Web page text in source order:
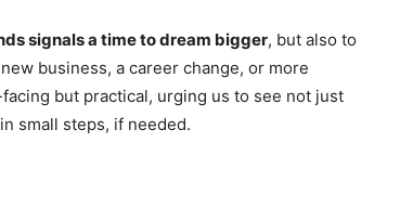
signals a time to dream bigger, but also to
business, a career change, or more
but practical, urging us to see not just
small steps, if needed.